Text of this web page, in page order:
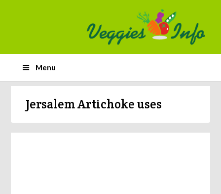
Menu
Jersalem Artichoke uses